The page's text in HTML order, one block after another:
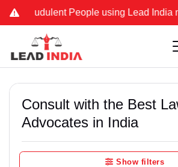
People using Lead India name
Consult with the Best
Advocates in India
Show filters